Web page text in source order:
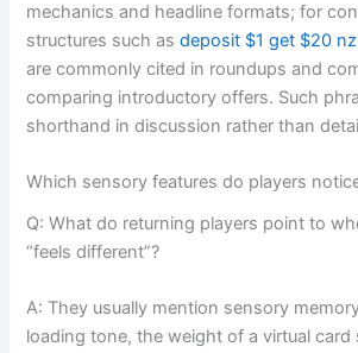
mechanics and headline formats; for
structures such asdeposit $1 get $20
are commonly cited in roundups and
comparing introductory offers. Such
shorthand in discussion rather than
Which sensory features do players
Q: What do returning players point to
“feels different”?
A: They usually mention sensory
loading tone, the weight of a virtual card